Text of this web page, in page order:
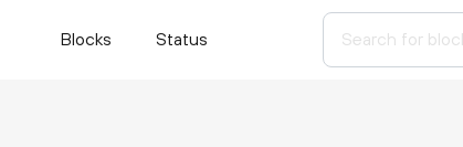
Blocks Status